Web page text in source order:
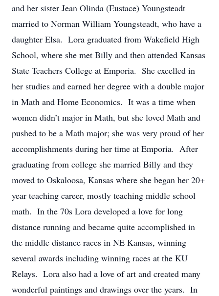
and her sister Jean Olinda (Eustace) Youngsteadt
married to Norman William Youngsteadt, who have a
daughter Elsa. Lora graduated from Wakefield High
School, where she met Billy and then attended Kansas
State Teachers College at Emporia. She excelled in
her studies and earned her degree with a double major
in Math and Home Economics. It was a time when
women didn’t major in Math, but she loved Math and
pushed to be a Math major; she was very proud of her
accomplishments during her time at Emporia. After
graduating from college she married Billy and they
moved to Oskaloosa, Kansas where she began her 20+
year teaching career, mostly teaching middle school
math. In the 70s Lora developed a love for long
distance running and became quite accomplished in
the middle distance races in NE Kansas, winning
several awards including winning races at the KU
Relays. Lora also had a love of art and created many
wonderful paintings and drawings over the years. In